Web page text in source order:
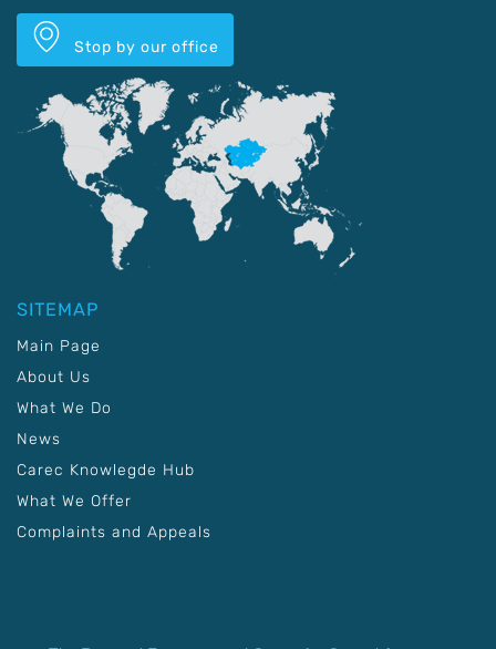
Stop by our office
SITEMAP
Main Page
About Us
What We Do
News
Carec Knowlegde Hub
What We Offer
Complaints and Appeals